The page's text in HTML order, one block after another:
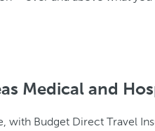
Medical and
with Budget Direct Travel